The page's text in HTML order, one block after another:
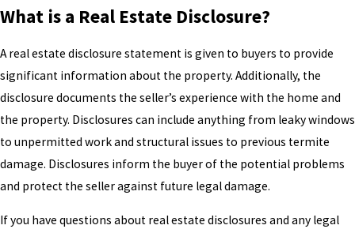
What is a Real Estate Disclosure?
A real estate disclosure statement is given to buyers to provide
significant information about the property. Additionally, the
disclosure documents the seller’s experience with the home and
the property. Disclosures can include anything from leaky windows
to unpermitted work and structural issues to previous termite
damage. Disclosures inform the buyer of the potential problems
and protect the seller against future legal damage.
If you have questions about real estate disclosures and any legal